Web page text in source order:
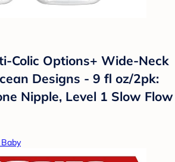
Colic Options+ Wide-Neck
Designs - 9 fl oz/2pk:
Nipple, Level 1 Slow Flow